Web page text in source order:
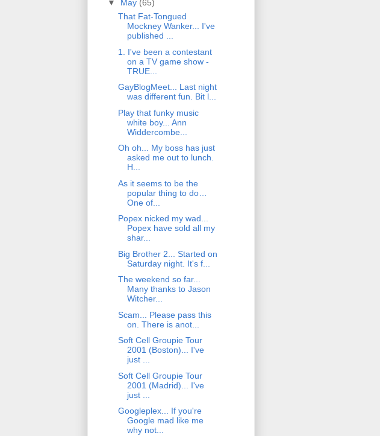
▼ May (65)
That Fat-Tongued
Mockney Wanker... I've
published ...
1. I've been a contestant
on a TV game show -
TRUE...
GayBlogMeet... Last night
was different fun. Bit l...
Play that funky music
white boy... Ann
Widdercombe...
Oh oh... My boss has just
asked me out to lunch.
H...
As it seems to be the
popular thing to do…
One of...
Popex nicked my wad...
Popex have sold all my
shar...
Big Brother 2... Started on
Saturday night. It's f...
The weekend so far...
Many thanks to Jason
Witcher...
Scam... Please pass this
on. There is anot...
Soft Cell Groupie Tour
2001 (Boston)... I've
just ...
Soft Cell Groupie Tour
2001 (Madrid)... I've
just ...
Googleplex... If you're
Google mad like me
why not...